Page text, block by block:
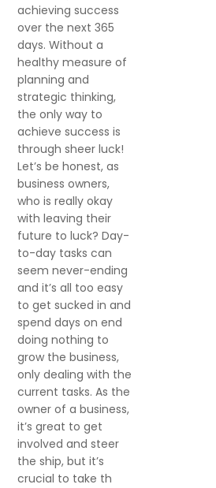
achieving success
over the next 365
days. Without a
healthy measure of
planning and
strategic thinking,
the only way to
achieve success is
through sheer luck!
Let’s be honest, as
business owners,
who is really okay
with leaving their
future to luck? Day-
to-day tasks can
seem never-ending
and it’s all too easy
to get sucked in and
spend days on end
doing nothing to
grow the business,
only dealing with the
current tasks. As the
owner of a business,
it’s great to get
involved and steer
the ship, but it’s
crucial to take th